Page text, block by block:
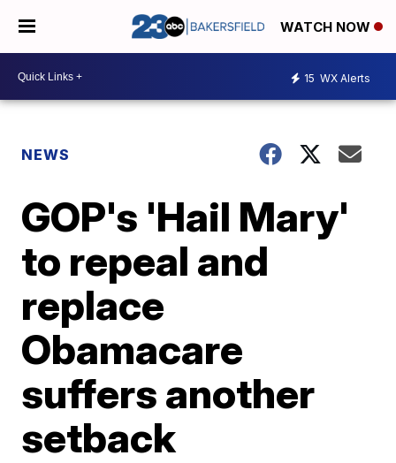
WATCH NOW
15 WX Alerts
NEWS
GOP's 'Hail Mary'
to repeal and
replace
Obamacare
suffers another
setback